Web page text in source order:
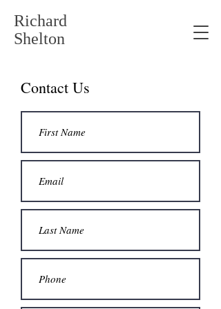
Richard
Shelton
Contact Us